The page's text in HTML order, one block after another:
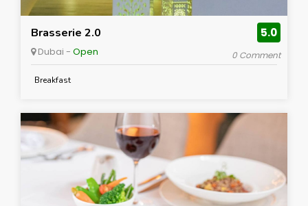
Brasserie 2.0
Dubai - Open
5.0
0 Comment
Breakfast